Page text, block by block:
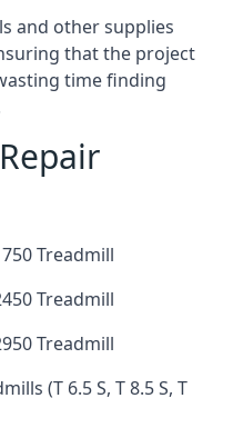
and other supplies
that the project
time finding
Treadmill
Treadmill
Treadmill
(T 6.5 S, T 8.5 S, T